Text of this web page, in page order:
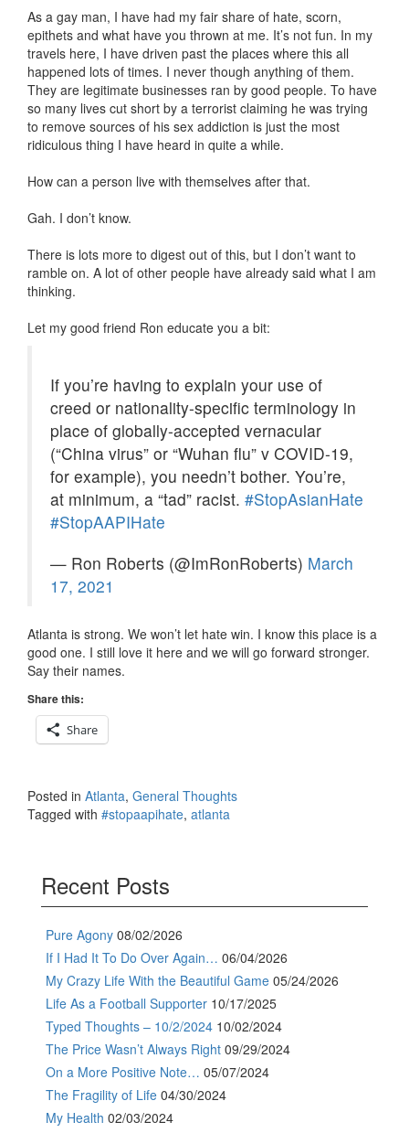
As a gay man, I have had my fair share of hate, scorn,
epithets and what have you thrown at me. It’s not fun. In my
travels here, I have driven past the places where this all
happened lots of times. I never though anything of them.
They are legitimate businesses ran by good people. To have
so many lives cut short by a terrorist claiming he was trying
to remove sources of his sex addiction is just the most
ridiculous thing I have heard in quite a while.
How can a person live with themselves after that.
Gah. I don’t know.
There is lots more to digest out of this, but I don’t want to
ramble on. A lot of other people have already said what I am
thinking.
Let my good friend Ron educate you a bit:
If you’re having to explain your use of
creed or nationality-specific terminology in
place of globally-accepted vernacular
(“China virus” or “Wuhan flu” v COVID-19,
for example), you needn’t bother. You’re,
at minimum, a “tad” racist. #StopAsianHate
#StopAAPIHate
— Ron Roberts (@ImRonRoberts) March
17, 2021
Atlanta is strong. We won’t let hate win. I know this place is a
good one. I still love it here and we will go forward stronger.
Say their names.
Share this:
Share
Posted in Atlanta, General Thoughts
Tagged with #stopaapihate, atlanta
Recent Posts
Pure Agony 08/02/2026
If I Had It To Do Over Again… 06/04/2026
My Crazy Life With the Beautiful Game 05/24/2026
Life As a Football Supporter 10/17/2025
Typed Thoughts – 10/2/2024 10/02/2024
The Price Wasn’t Always Right 09/29/2024
On a More Positive Note… 05/07/2024
The Fragility of Life 04/30/2024
My Health 02/03/2024